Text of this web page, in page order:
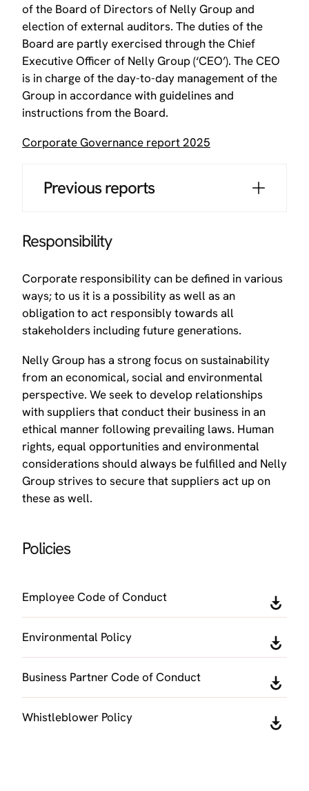
of the Board of Directors of Nelly Group and
election of external auditors. The duties of the
Board are partly exercised through the Chief
Executive Officer of Nelly Group (‘CEO’). The CEO
is in charge of the day-to-day management of the
Group in accordance with guidelines and
instructions from the Board.
Corporate Governance report 2025
Previous reports
Responsibility
Corporate responsibility can be defined in various
ways; to us it is a possibility as well as an
obligation to act responsibly towards all
stakeholders including future generations.
Nelly Group has a strong focus on sustainability
from an economical, social and environmental
perspective. We seek to develop relationships
with suppliers that conduct their business in an
ethical manner following prevailing laws. Human
rights, equal opportunities and environmental
considerations should always be fulfilled and Nelly
Group strives to secure that suppliers act up on
these as well.
Policies
Employee Code of Conduct
Environmental Policy
Business Partner Code of Conduct
Whistleblower Policy